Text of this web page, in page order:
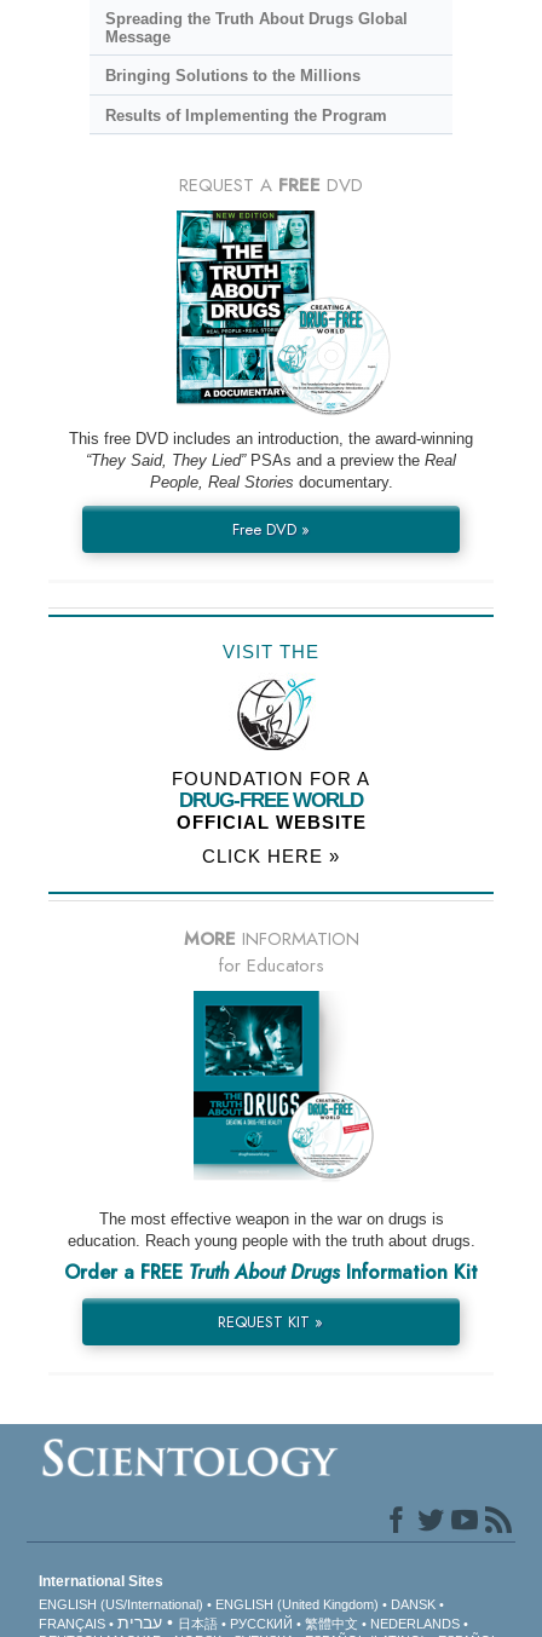
Spreading the Truth About Drugs Global
Message
Bringing Solutions to the Millions
Results of Implementing the Program
REQUEST A FREE DVD
This free DVD includes an introduction, the award-winning
“They Said, They Lied”PSAs and a preview the Real
People, Real Stories documentary.
Free DVD »
VISIT THE
FOUNDATION FOR A
DRUG-FREE WORLD
OFFICIAL WEBSITE
CLICK HERE »
MORE INFORMATION
for Educators
The most effective weapon in the war on drugs is
education. Reach young people with the truth about drugs.
Order a FREE Truth About DrugsInformation Kit
REQUEST KIT »
International Sites
ENGLISH (US/International) ENGLISH (United Kingdom)
DANSK
FRANÇAIS
עברית 日本語 РУССКИЙ 繁體中文
NEDERLANDS